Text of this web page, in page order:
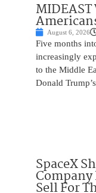
August 6, 2026
Five months
increasingly
to the Middle
Donald Trump’s
SpaceX
Company
Sell For